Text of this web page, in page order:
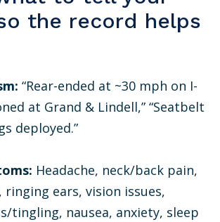
the record helps
“Rear-ended at ~30 mph on I-
at Grand & Lindell,” “Seatbelt
deployed.”
Headache, neck/back pain,
ringing ears, vision issues,
tingling, nausea, anxiety, sleep